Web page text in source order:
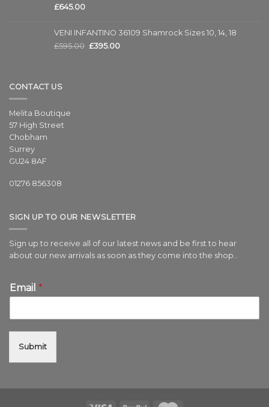
£645.00
VENI INFANTINO 36109 Shamrock Sizes 10, 14, 18
£595.00 £395.00
CONTACT US
Melita Boutique
57 High Street
Chobham
Surrey
GU24 8AF
01276 856308
SIGN UP TO OUR NEWSLETTER
Sign up to receive all of our latest news and be first to hear
about our new arrivals as soon as they come into the shop..
Email *
Submit